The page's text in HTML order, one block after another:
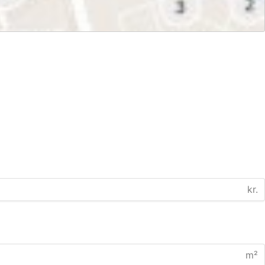
kr.
m²